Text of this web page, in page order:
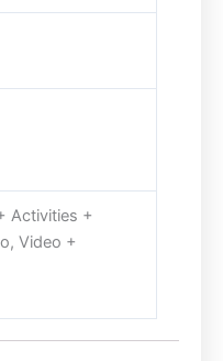
Activities +
Video +